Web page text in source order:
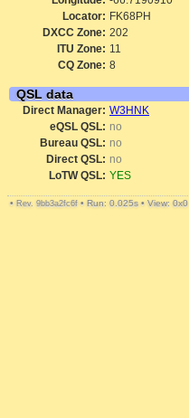
Locator: FK68PH
DXCC Zone: 202
ITU Zone: 11
CQ Zone: 8
QSL data
Direct Manager: W3HNK
eQSL QSL: no
Bureau QSL: no
Direct QSL: no
LoTW QSL: YES
• Rev. 9bb3a2fc6f • Run: 0.025s • View: 0x0